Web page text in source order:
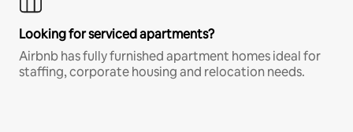
Looking for serviced apartments?
Airbnb has fully furnished apartment homes ideal for
staffing, corporate housing and relocation needs.